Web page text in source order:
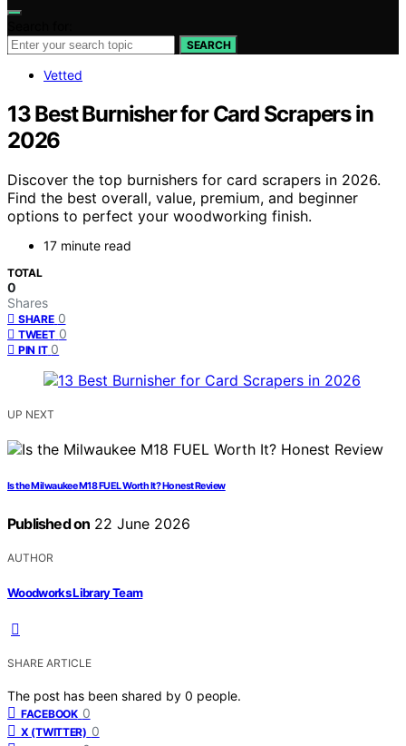
SEARCH
Vetted
13 Best Burnisher for Card Scrapers in
2026
Discover the top burnishers for card scrapers in 2026.
Find the best overall, value, premium, and beginner
options to perfect your woodworking finish.
17 minute read
TOTAL
0
Shares
SHARE 0
TWEET 0
PIN IT 0
UP NEXT
Is the Milwaukee M18 FUEL Worth It? Honest Review
Published on 22 June 2026
AUTHOR
Woodworks Library Team
SHARE ARTICLE
The post has been shared by 0 people.
FACEBOOK 0
X (TWITTER) 0